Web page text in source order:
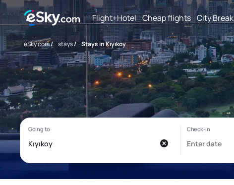
Flight+Hotel Cheap flights City Break
eSky.com/ stays/ Stays in Kıyıkoy